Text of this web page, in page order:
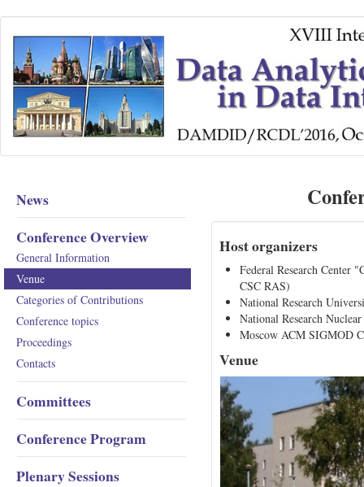
News
Conference Overview
General Information
Venue
Categories of Contributions
Conference topics
Proceedings
Contacts
Committees
Conference Program
Plenary Sessions
Host organizers
Federal Research Center
CSC RAS)
National Research
National Research
Moscow ACM SIGMOD
Venue